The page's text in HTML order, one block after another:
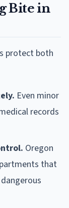
Bite in
protect both
Even minor
records
Oregon
that